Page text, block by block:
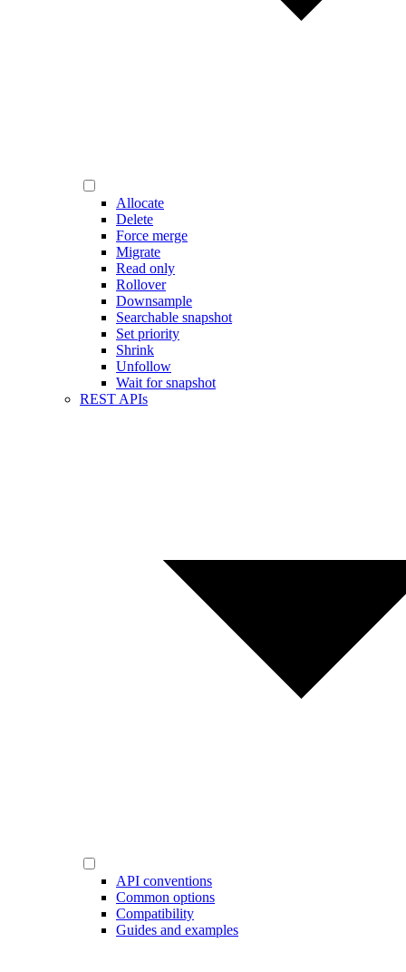
Allocate
Delete
Force merge
Migrate
Read only
Rollover
Downsample
Searchable snapshot
Set priority
Shrink
Unfollow
Wait for snapshot
REST APIs
API conventions
Common options
Compatibility
Guides and examples